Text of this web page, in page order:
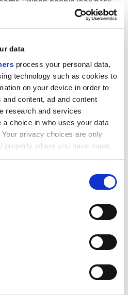
data
process your personal data,
technology such as cookies to
on your device in order to
content, ad and content
research and services
a choice in who uses your data
privacy choices are only
property where you have made
or withdraw your consent
about your geographical
by actively scanning it for
your personal data is processed
they’ll count the lives.
night is the question: are we
saying that “The question at
how much was your research
people fare?”
ADVERTISEMENT